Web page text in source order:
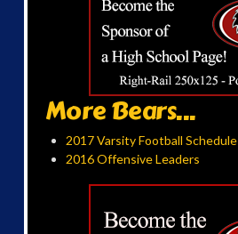
More Bears...
2017 Varsity Football Schedule
2016 Offensive Leaders